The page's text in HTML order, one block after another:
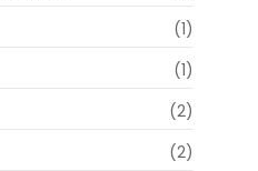
(1)
(1)
(2)
(2)